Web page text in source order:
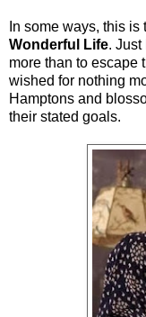
In some ways, this
Wonderful Life.
more than to escape
wished for nothing
Hamptons and
their stated goals.